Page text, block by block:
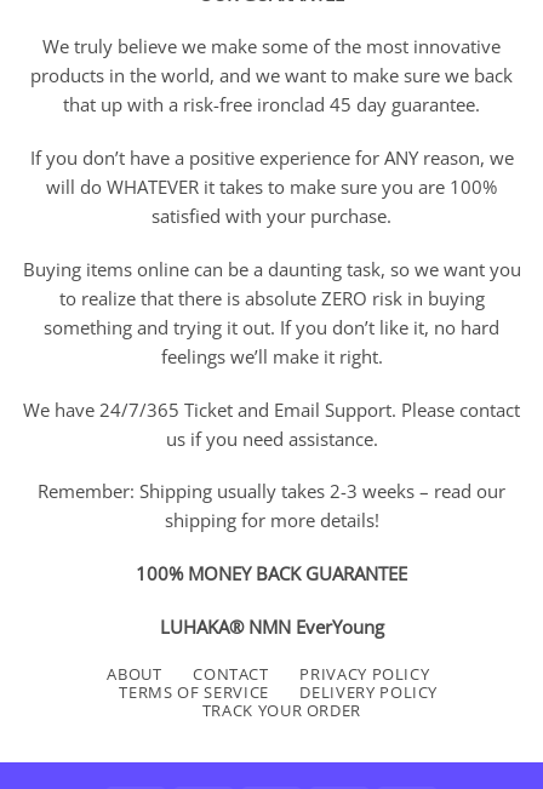
We truly believe we make some of the most innovative
products in the world, and we want to make sure we back
that up with a risk-free ironclad 45 day guarantee.
If you don’t have a positive experience for ANY reason, we
will do WHATEVER it takes to make sure you are 100%
satisfied with your purchase.
Buying items online can be a daunting task, so we want you
to realize that there is absolute ZERO risk in buying
something and trying it out. If you don’t like it, no hard
feelings we’ll make it right.
We have 24/7/365 Ticket and Email Support. Please contact
us if you need assistance.
Remember: Shipping usually takes 2-3 weeks – read our
shipping for more details!
100% MONEY BACK GUARANTEE
LUHAKA® NMN EverYoung
ABOUT CONTACT
PRIVACY POLICY
TERMS OF SERVICE
DELIVERY POLICY
TRACK YOUR ORDER